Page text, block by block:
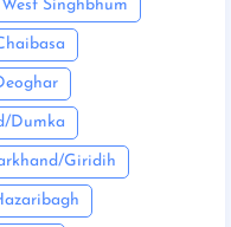
Singhbhum
Dumka
Giridih